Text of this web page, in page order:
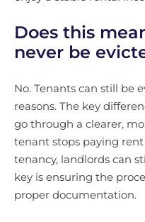
Does this
never be
No. Tenants can still be
reasons. The key
go through a clearer,
tenant stops paying
tenancy, landlords can
key is ensuring the
proper documentation.